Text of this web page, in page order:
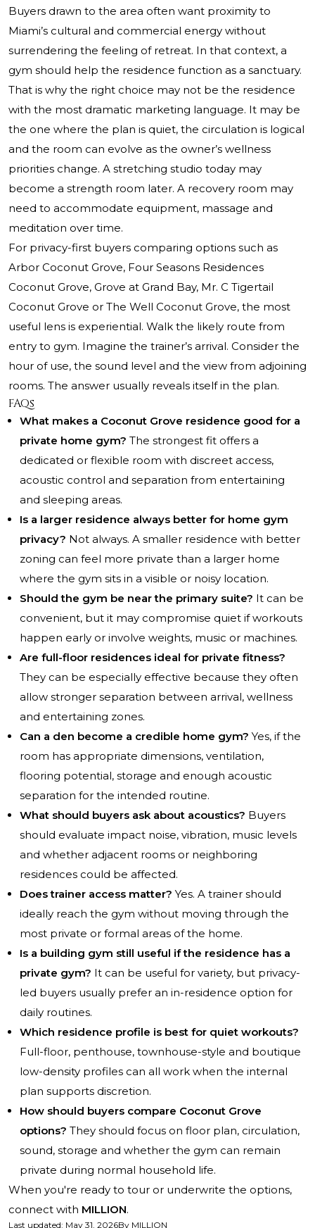
Buyers drawn to the area often want proximity to
Miami’s cultural and commercial energy without
surrendering the feeling of retreat. In that context, a
gym should help the residence function as a sanctuary.
That is why the right choice may not be the residence
with the most dramatic marketing language. It may be
the one where the plan is quiet, the circulation is logical
and the room can evolve as the owner’s wellness
priorities change. A stretching studio today may
become a strength room later. A recovery room may
need to accommodate equipment, massage and
meditation over time.
For privacy-first buyers comparing options such as
Arbor Coconut Grove, Four Seasons Residences
Coconut Grove, Grove at Grand Bay, Mr. C Tigertail
Coconut Grove or The Well Coconut Grove, the most
useful lens is experiential. Walk the likely route from
entry to gym. Imagine the trainer’s arrival. Consider the
hour of use, the sound level and the view from adjoining
rooms. The answer usually reveals itself in the plan.
FAQs
What makes a Coconut Grove residence good for a
private home gym? The strongest fit offers a
dedicated or flexible room with discreet access,
acoustic control and separation from entertaining
and sleeping areas.
Is a larger residence always better for home gym
privacy? Not always. A smaller residence with better
zoning can feel more private than a larger home
where the gym sits in a visible or noisy location.
Should the gym be near the primary suite? It can be
convenient, but it may compromise quiet if workouts
happen early or involve weights, music or machines.
Are full-floor residences ideal for private fitness?
They can be especially effective because they often
allow stronger separation between arrival, wellness
and entertaining zones.
Can a den become a credible home gym? Yes, if the
room has appropriate dimensions, ventilation,
flooring potential, storage and enough acoustic
separation for the intended routine.
What should buyers ask about acoustics? Buyers
should evaluate impact noise, vibration, music levels
and whether adjacent rooms or neighboring
residences could be affected.
Does trainer access matter? Yes. A trainer should
ideally reach the gym without moving through the
most private or formal areas of the home.
Is a building gym still useful if the residence has a
private gym? It can be useful for variety, but privacy-
led buyers usually prefer an in-residence option for
daily routines.
Which residence profile is best for quiet workouts?
Full-floor, penthouse, townhouse-style and boutique
low-density profiles can all work when the internal
plan supports discretion.
How should buyers compare Coconut Grove
options? They should focus on floor plan, circulation,
sound, storage and whether the gym can remain
private during normal household life.
When you're ready to tour or underwrite the options,
connect with MILLION.
Last updated: May 31, 2026By MILLION